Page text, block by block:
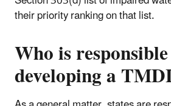
their priority ranking on that list.
Who is
developing a